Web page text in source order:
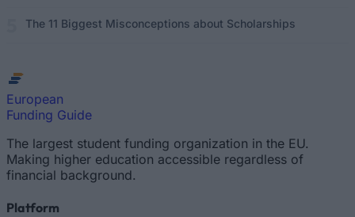
The 11 Biggest Misconceptions about Scholarships
European
Funding Guide
The largest student funding organization in the EU.
Making higher education accessible regardless of
financial background.
Platform